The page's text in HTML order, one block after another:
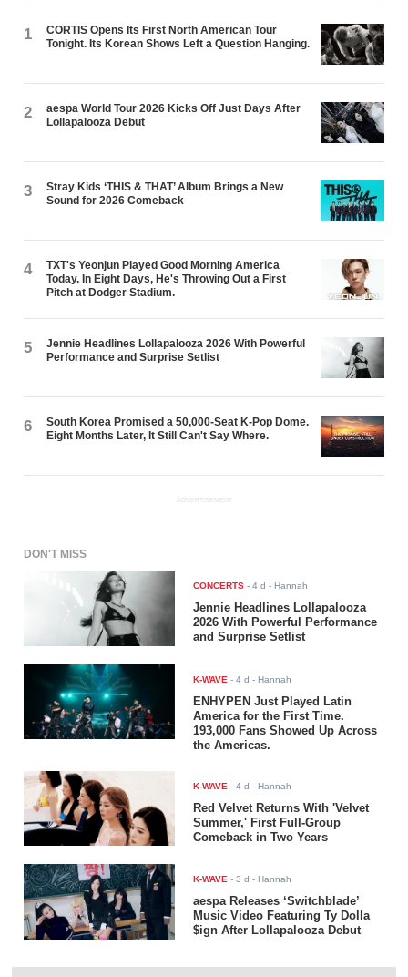
1
CORTIS Opens Its First North American Tour
Tonight. Its Korean Shows Left a Question Hanging.
2
aespa World Tour 2026 Kicks Off Just Days After
Lollapalooza Debut
3
Stray Kids ‘THIS & THAT’ Album Brings a New
Sound for 2026 Comeback
4
TXT's Yeonjun Played Good Morning America
Today. In Eight Days, He's Throwing Out a First
Pitch at Dodger Stadium.
5
Jennie Headlines Lollapalooza 2026 With Powerful
Performance and Surprise Setlist
6
South Korea Promised a 50,000-Seat K-Pop Dome.
Eight Months Later, It Still Can't Say Where.
ADVERTISEMENT
DON'T MISS
CONCERTS -4 d - Hannah
Jennie Headlines Lollapalooza
2026 With Powerful Performance
and Surprise Setlist
K-WAVE -4 d - Hannah
ENHYPEN Just Played Latin
America for the First Time.
193,000 Fans Showed Up Across
the Americas.
K-WAVE -4 d - Hannah
Red Velvet Returns With 'Velvet
Summer,' First Full-Group
Comeback in Two Years
K-WAVE -3 d - Hannah
aespa Releases ‘Switchblade’
Music Video Featuring Ty Dolla
$ign After Lollapalooza Debut